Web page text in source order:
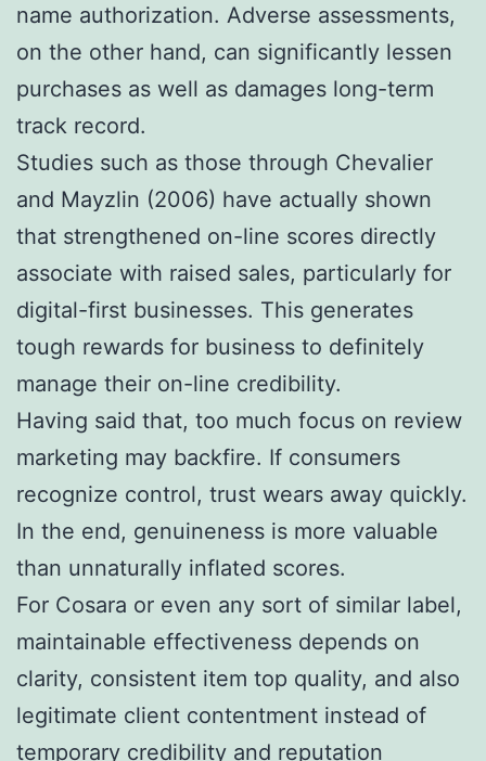
name authorization. Adverse assessments,
on the other hand, can significantly lessen
purchases as well as damages long-term
track record.
Studies such as those through Chevalier
and Mayzlin (2006) have actually shown
that strengthened on-line scores directly
associate with raised sales, particularly for
digital-first businesses. This generates
tough rewards for business to definitely
manage their on-line credibility.
Having said that, too much focus on review
marketing may backfire. If consumers
recognize control, trust wears away quickly.
In the end, genuineness is more valuable
than unnaturally inflated scores.
For Cosara or even any sort of similar label,
maintainable effectiveness depends on
clarity, consistent item top quality, and also
legitimate client contentment instead of
temporary credibility and reputation